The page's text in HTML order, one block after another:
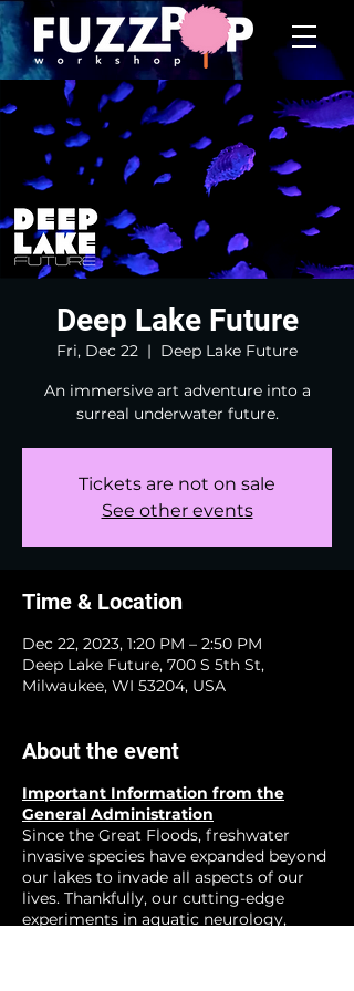
Deep Lake Future
Fri, Dec 22
  |
Deep Lake Future
An immersive art adventure into a
surreal underwater future.
Tickets are not on sale
See other events
Time & Location
Dec 22, 2023, 1:20 PM – 2:50 PM
Deep Lake Future, 700 S 5th St,
Milwaukee, WI 53204, USA
About the event
Important Information from the
General Administration
Since the Great Floods, freshwater
invasive species have expanded beyond
our lakes to invade all aspects of our
lives. Thankfully, our cutting-edge
experiments in aquatic neurology,